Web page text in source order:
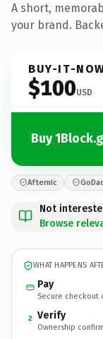
A short,
your brand.
BUY-IT-
$100USD
Buy
Afternic
Not
Browse
WHAT HAPPENS
Pay
Secure checkout
2 Verify
Ownership